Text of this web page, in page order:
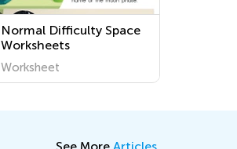
Normal Difficulty Space
Worksheets
Worksheet